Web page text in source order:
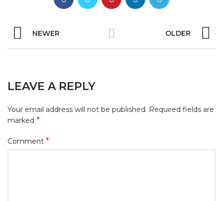
NEWER OLDER
LEAVE A REPLY
Your email address will not be published. Required fields are
marked *
Comment *